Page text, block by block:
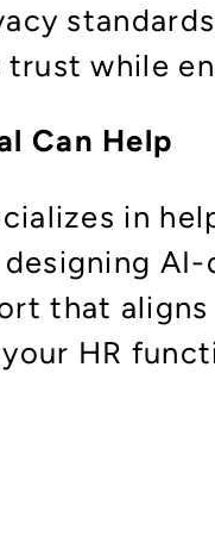
trust while
Can Help
in
that
HR